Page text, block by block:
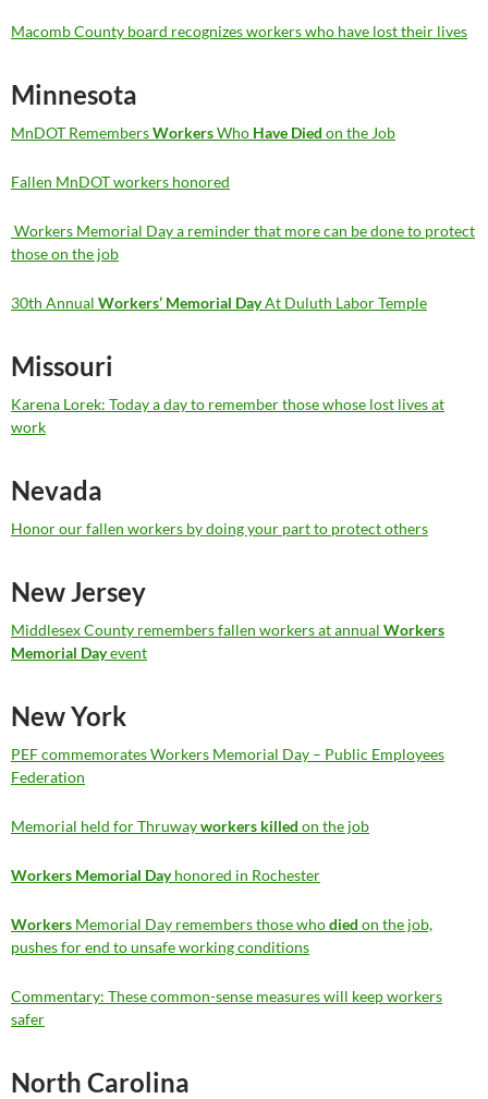
Macomb County board recognizes workers who have lost their lives
Minnesota
MnDOT RemembersWorkersWho Have Died on the Job
Fallen MnDOT workers honored
Workers Memorial Day a reminder that more can be done to protect
those on the job
30th Annual Workers’ Memorial DayAt Duluth Labor Temple
Missouri
Karena Lorek: Today a day to remember those whose lost lives at
work
Nevada
Honor our fallen workers by doing your part to protect others
New Jersey
Middlesex County remembers fallen workers at annual Workers
Memorial Dayevent
New York
PEF commemorates Workers Memorial Day – Public Employees
Federation
Memorial held for Thruwayworkers killed on the job
Workers Memorial Dayhonored in Rochester
Workers Memorial Day remembers those whodied on the job,
pushes for end to unsafe working conditions
Commentary: These common-sense measures will keep workers
safer
North Carolina